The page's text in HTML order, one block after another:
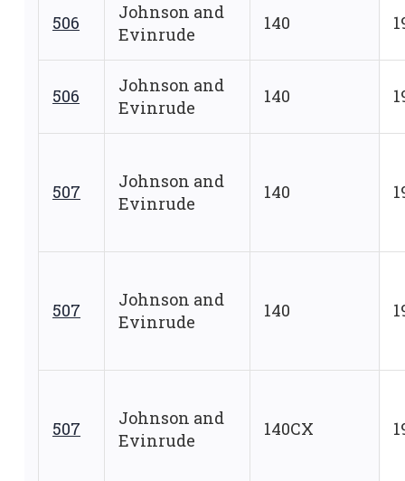
506
Johnson and
Evinrude
140
506
Johnson and
Evinrude
140
507
Johnson and
Evinrude
140
507
Johnson and
Evinrude
140
507
Johnson and
Evinrude
140CX